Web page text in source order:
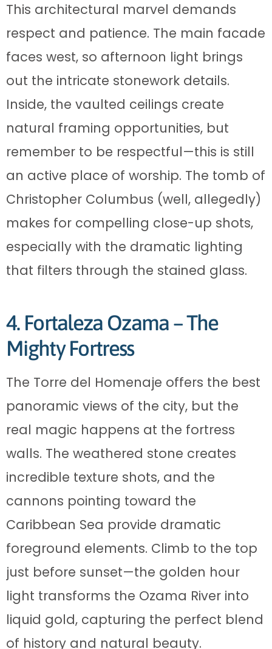
This architectural marvel demands
respect and patience. The main facade
faces west, so afternoon light brings
out the intricate stonework details.
Inside, the vaulted ceilings create
natural framing opportunities, but
remember to be respectful—this is still
an active place of worship. The tomb of
Christopher Columbus (well, allegedly)
makes for compelling close-up shots,
especially with the dramatic lighting
that filters through the stained glass.
4. Fortaleza Ozama – The
Mighty Fortress
The Torre del Homenaje offers the best
panoramic views of the city, but the
real magic happens at the fortress
walls. The weathered stone creates
incredible texture shots, and the
cannons pointing toward the
Caribbean Sea provide dramatic
foreground elements. Climb to the top
just before sunset—the golden hour
light transforms the Ozama River into
liquid gold, capturing the perfect blend
of history and natural beauty.